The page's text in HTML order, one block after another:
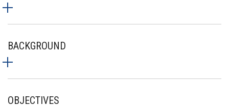
BACKGROUND
OBJECTIVES